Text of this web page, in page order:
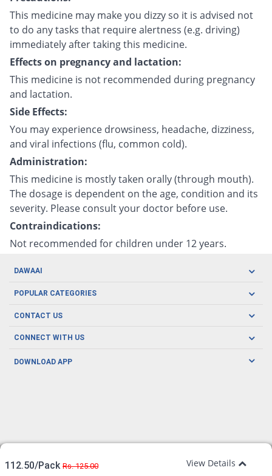
This medicine may make you dizzy so it is advised not
to do any tasks that require alertness (e.g. driving)
immediately after taking this medicine.
Effects on pregnancy and lactation:
This medicine is not recommended during pregnancy
and lactation.
Side Effects:
You may experience drowsiness, headache, dizziness,
and viral infections (flu, common cold).
Administration:
This medicine is mostly taken orally (through mouth).
The dosage is dependent on the age, condition and its
severity. Please consult your doctor before use.
Contraindications:
Not recommended for children under 12 years.
112.50/Pack Rs. 125.00 View Details
DAWAAI
Careers
Covid19
About us
POPULAR CATEGORIES
Oral Care
Men's Health
CONTACT US
CONNECT WITH US
DOWNLOAD APP